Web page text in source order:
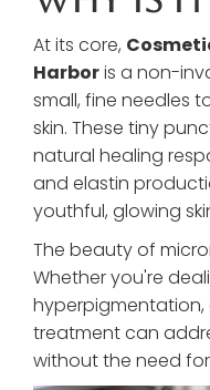
At its core,
Harboris a non-
small, fine needles
skin. These tiny
natural healing
and elastin
youthful, glowing
The beauty of
Whether you're
hyperpigmentation,
treatment can
without the need